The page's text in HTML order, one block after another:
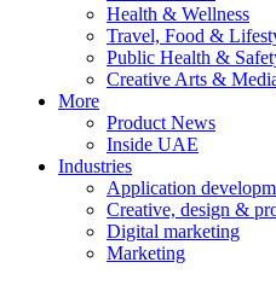
Health & Wellness
Travel, Food &
Public Health &
Creative Arts &
More
Product News
Inside UAE
Industries
Application
Creative, design &
Digital marketing
Marketing